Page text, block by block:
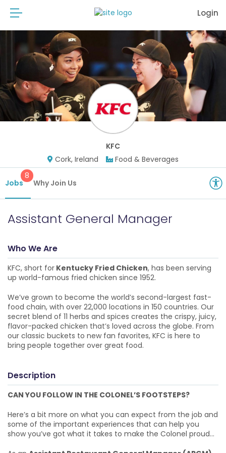
Login
KFC
Cork, Ireland
Food & Beverages
Jobs
8
Why Join Us
Assistant General Manager
Who We Are
KFC, short for Kentucky Fried Chicken, has been serving
up world-famous fried chicken since 1952.
We’ve grown to become the world’s second-largest fast-
food chain, with over 22,000 locations in 150 countries. Our
secret blend of 11 herbs and spices creates the crispy, juicy,
flavor-packed chicken that’s loved across the globe. From
our classic buckets to new fan favorites, KFC is here to
bring people together over great food.
Description
CAN YOU FOLLOW IN THE COLONEL’S FOOTSTEPS?
Here’s a bit more on what you can expect from the job and
some of the important experiences that can help you
show you’ve got what it takes to make the Colonel proud…